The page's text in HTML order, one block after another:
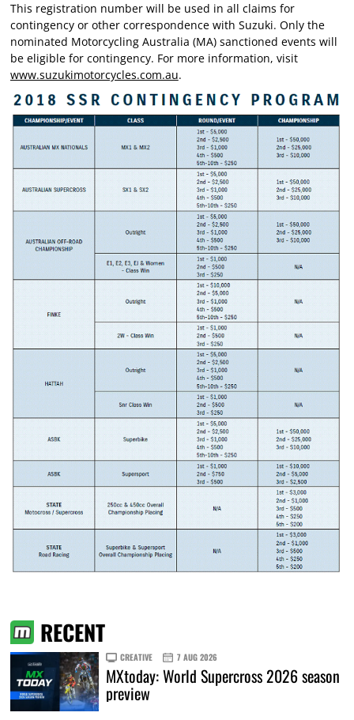
This registration number will be used in all claims for
contingency or other correspondence with Suzuki. Only the
nominated Motorcycling Australia (MA) sanctioned events will
be eligible for contingency. For more information, visit
www.suzukimotorcycles.com.au.
RECENT
CREATIVE 7 AUG 2026
MXtoday: World Supercross 2026 season
preview